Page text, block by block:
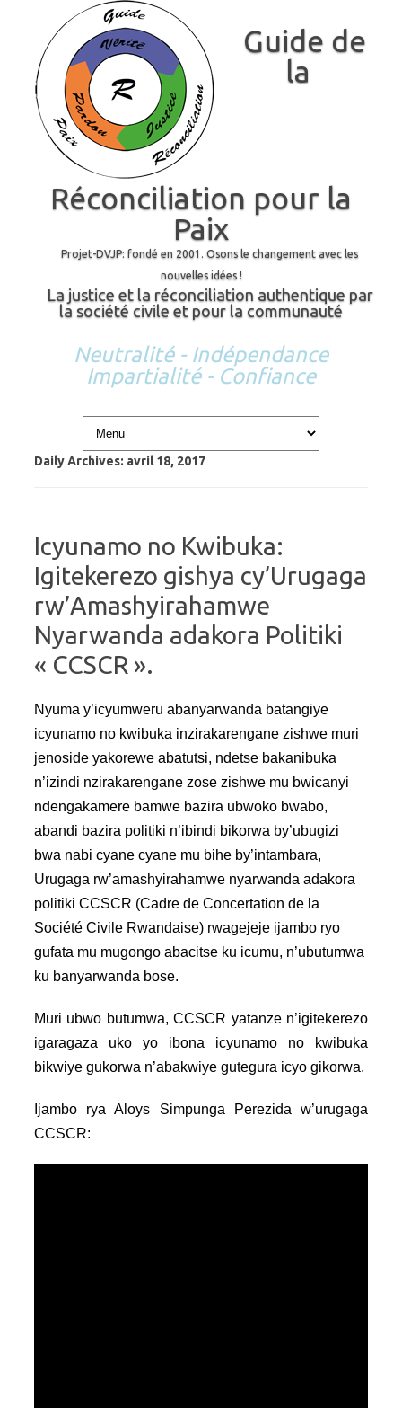
Guide de
la
Réconciliation pour la
Paix
Projet-DVJP: fondé en 2001. Osons le changement avec les
nouvelles idées !
La justice et la réconciliation authentique par
la société civile et pour la communauté
Neutralité - Indépendance
Impartialité - Confiance
Skip to content
Daily Archives: avril 18, 2017
Icyunamo no Kwibuka:
Igitekerezo gishya cy’Urugaga
rw’Amashyirahamwe
Nyarwanda adakora Politiki
« CCSCR ».
Nyuma y’icyumweru abanyarwanda batangiye
icyunamo no kwibuka inzirakarengane zishwe muri
jenoside yakorewe abatutsi, ndetse bakanibuka
n’izindi nzirakarengane zose zishwe mu bwicanyi
ndengakamere bamwe bazira ubwoko bwabo,
abandi bazira politiki n’ibindi bikorwa by’ubugizi
bwa nabi cyane cyane mu bihe by’intambara,
Urugaga rw’amashyirahamwe nyarwanda adakora
politiki CCSCR (Cadre de Concertation de la
Société Civile Rwandaise) rwagejeje ijambo ryo
gufata mu mugongo abacitse ku icumu, n’ubutumwa
ku banyarwanda bose.
Muri ubwo butumwa, CCSCR yatanze n’igitekerezo
igaragaza uko yo ibona icyunamo no kwibuka
bikwiye gukorwa n’abakwiye gutegura icyo gikorwa.
Ijambo rya Aloys Simpunga Perezida w’urugaga
CCSCR: